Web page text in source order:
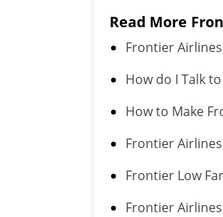
Read More
Frontier
How do I Talk
How to Make
Frontier
Frontier Low
Frontier